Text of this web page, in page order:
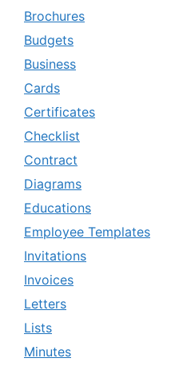
Brochures
Budgets
Business
Cards
Certificates
Checklist
Contract
Diagrams
Educations
Employee Templates
Invitations
Invoices
Letters
Lists
Minutes